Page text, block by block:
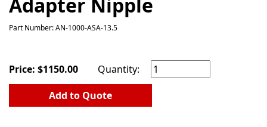
Part Number: AN-1000-ASA-13.5
Price: $1150.00
Quantity:
Add to Quote